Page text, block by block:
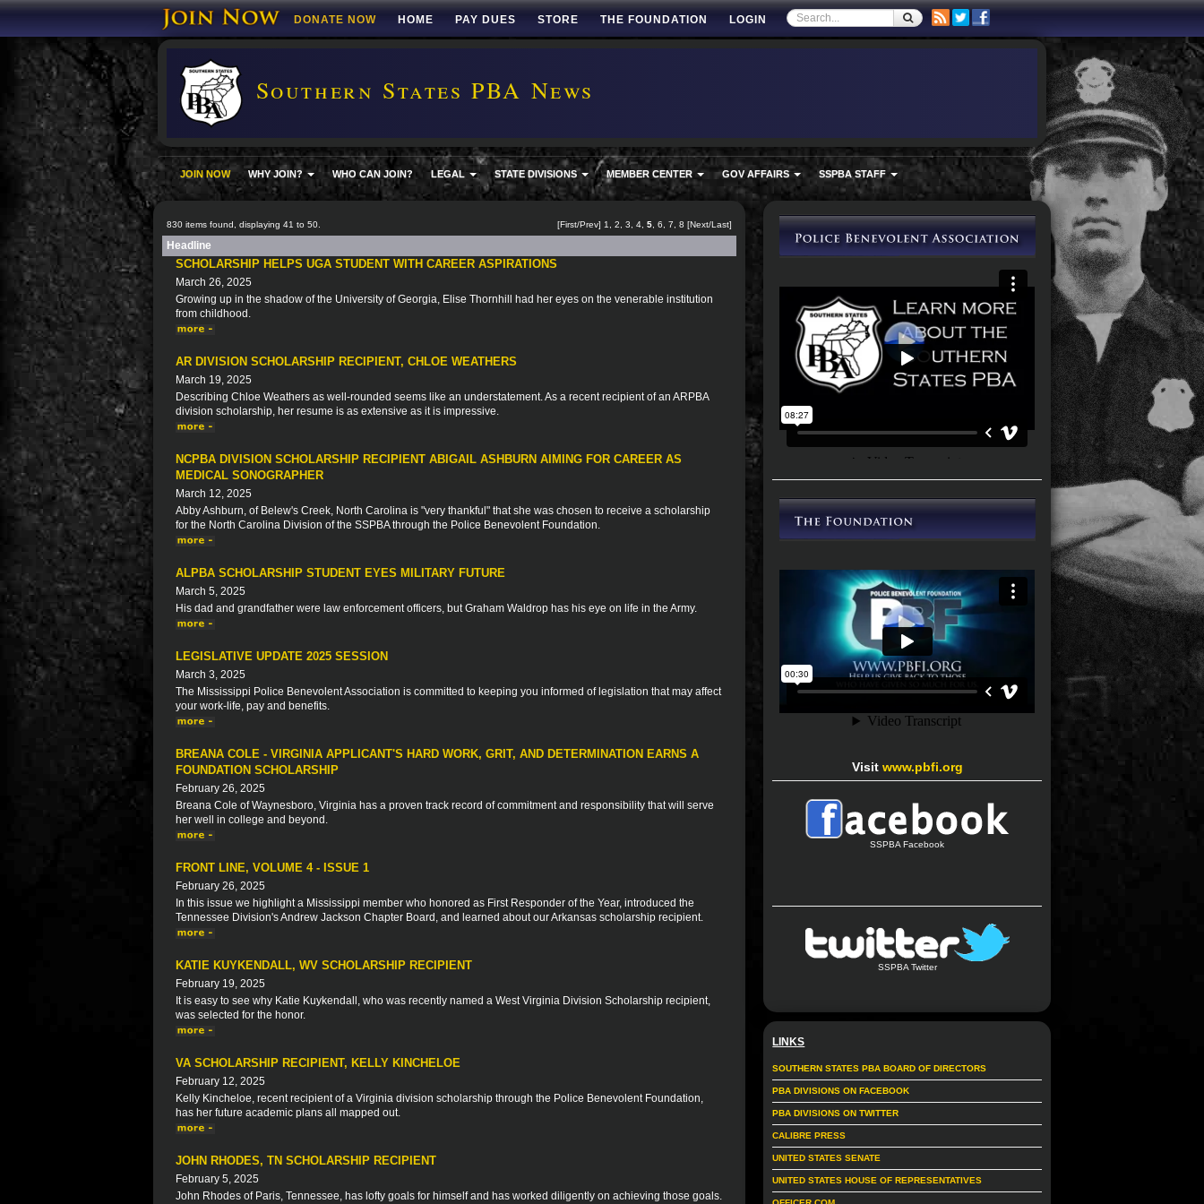
DONATE NOW HOME PAY DUES STORE THE FOUNDATION LOGIN
Southern States PBA News
JOIN NOW WHY JOIN? WHO CAN JOIN? LEGAL STATE DIVISIONS MEMBER CENTER GOV AFFAIRS SSPBA STAFF
830 items found, displaying 41 to 50. [First/Prev] 1 2 3 4 5 6 7 8 [Next/Last]
Headline
SCHOLARSHIP HELPS UGA STUDENT WITH CAREER ASPIRATIONS
March 26, 2025
Growing up in the shadow of the University of Georgia, Elise Thornhill had her eyes on the venerable institution
from childhood.
AR DIVISION SCHOLARSHIP RECIPIENT, CHLOE WEATHERS
March 19, 2025
Describing Chloe Weathers as well-rounded seems like an understatement. As a recent recipient of an ARPBA
division scholarship, her resume is as extensive as it is impressive.
NCPBA DIVISION SCHOLARSHIP RECIPIENT ABIGAIL ASHBURN AIMING FOR CAREER AS
MEDICAL SONOGRAPHER
March 12, 2025
Abby Ashburn, of Belew's Creek, North Carolina is "very thankful" that she was chosen to receive a scholarship
for the North Carolina Division of the SSPBA through the Police Benevolent Foundation.
ALPBA SCHOLARSHIP STUDENT EYES MILITARY FUTURE
March 5, 2025
His dad and grandfather were law enforcement officers, but Graham Waldrop has his eye on life in the Army.
LEGISLATIVE UPDATE 2025 SESSION
March 3, 2025
The Mississippi Police Benevolent Association is committed to keeping you informed of legislation that may affect
your work-life, pay and benefits.
BREANA COLE - VIRGINIA APPLICANT'S HARD WORK, GRIT, AND DETERMINATION EARNS A
FOUNDATION SCHOLARSHIP
February 26, 2025
Breana Cole of Waynesboro, Virginia has a proven track record of commitment and responsibility that will serve
her well in college and beyond.
FRONT LINE, VOLUME 4 - ISSUE 1
February 26, 2025
In this issue we highlight a Mississippi member who honored as First Responder of the Year, introduced the
Tennessee Division's Andrew Jackson Chapter Board, and learned about our Arkansas scholarship recipient.
KATIE KUYKENDALL, WV SCHOLARSHIP RECIPIENT
February 19, 2025
It is easy to see why Katie Kuykendall, who was recently named a West Virginia Division Scholarship recipient,
was selected for the honor.
VA SCHOLARSHIP RECIPIENT, KELLY KINCHELOE
February 12, 2025
Kelly Kincheloe, recent recipient of a Virginia division scholarship through the Police Benevolent Foundation,
has her future academic plans all mapped out.
JOHN RHODES, TN SCHOLARSHIP RECIPIENT
February 5, 2025
John Rhodes of Paris, Tennessee, has lofty goals for himself and has worked diligently on achieving those goals.
Visit www.pbfi.org
SSPBA Facebook
SSPBA Twitter
LINKS
SOUTHERN STATES PBA BOARD OF DIRECTORS
PBA DIVISIONS ON FACEBOOK
PBA DIVISIONS ON TWITTER
CALIBRE PRESS
UNITED STATES SENATE
UNITED STATES HOUSE OF REPRESENTATIVES